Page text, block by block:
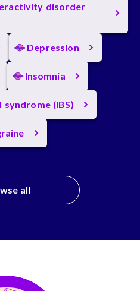
disorder
Depression
Insomnia
(IBS)
all